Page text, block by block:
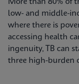
More than 80% of
low- and middle-
where there is
accessing health
ingenuity, TB can
three high-burden